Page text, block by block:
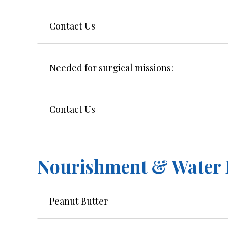
Contact Us
Needed for surgical missions:
Contact Us
Nourishment &
Peanut Butter